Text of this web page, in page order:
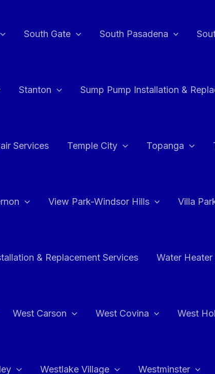
South Gate South Pasadena
Stanton Sump Pump Installation &
Services Temple City Topanga
View Park-Windsor Hills Villa
& Replacement Services Water Heater
West Carson West Covina West
Westlake Village Westminster